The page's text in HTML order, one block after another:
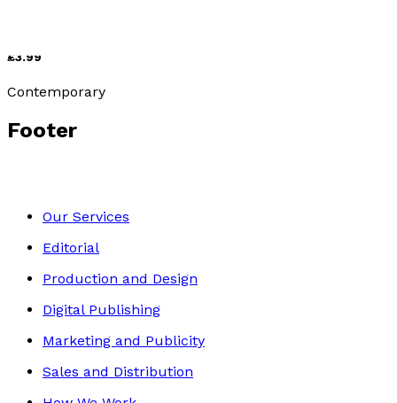
£3.99
Contemporary
Footer
Our Services
Editorial
Production and Design
Digital Publishing
Marketing and Publicity
Sales and Distribution